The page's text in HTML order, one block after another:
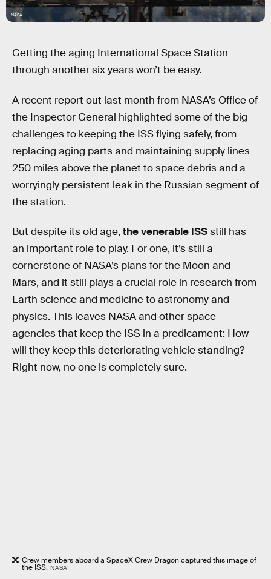
NASA
Getting the aging International Space Station
through another six years won’t be easy.
A recent report out last month from NASA’s Office of
the Inspector General highlighted some of the big
challenges to keeping the ISS flying safely, from
replacing aging parts and maintaining supply lines
250 miles above the planet to space debris and a
worryingly persistent leak in the Russian segment of
the station.
But despite its old age, the venerable ISSstill has
an important role to play. For one, it’s still a
cornerstone of NASA’s plans for the Moon and
Mars, and it still plays a crucial role in research from
Earth science and medicine to astronomy and
physics. This leaves NASA and other space
agencies that keep the ISS in a predicament: How
will they keep this deteriorating vehicle standing?
Right now, no one is completely sure.
Crew members aboard a SpaceX Crew Dragon captured this image of
the ISS. NASA